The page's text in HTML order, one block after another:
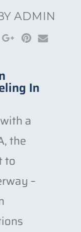
ADMIN
In
a
the
to
–